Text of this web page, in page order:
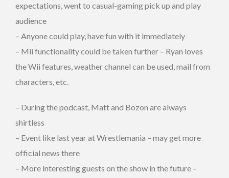
expectations, went to casual-gaming pick up and play
audience
– Anyone could play, have fun with it immediately
– Mii functionality could be taken further – Ryan loves
the Wii features, weather channel can be used, mail from
characters, etc.
– During the podcast, Matt and Bozon are always
shirtless
– Event like last year at Wrestlemania – may get more
official news there
– More interesting guests on the show in the future –